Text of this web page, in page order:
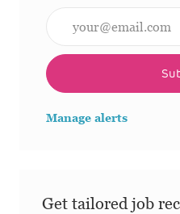
Manage alerts
Get tailored job